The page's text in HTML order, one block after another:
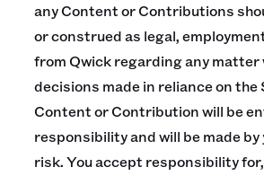
any Content or Contributions
or construed as legal,
from Qwick regarding any matter
decisions made in reliance on the
Content or Contribution will be
responsibility and will be made by
risk. You accept responsibility